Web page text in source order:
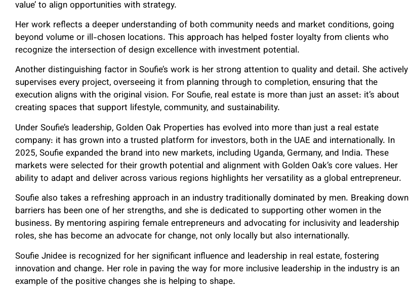
value’ to align opportunities with strategy.
Her work reflects a deeper understanding of both community needs and market conditions, going
beyond volume or ill-chosen locations. This approach has helped foster loyalty from clients who
recognize the intersection of design excellence with investment potential.
Another distinguishing factor in Soufie’s work is her strong attention to quality and detail. She actively
supervises every project, overseeing it from planning through to completion, ensuring that the
execution aligns with the original vision. For Soufie, real estate is more than just an asset: it’s about
creating spaces that support lifestyle, community, and sustainability.
Under Soufie’s leadership, Golden Oak Properties has evolved into more than just a real estate
company: it has grown into a trusted platform for investors, both in the UAE and internationally. In
2025, Soufie expanded the brand into new markets, including Uganda, Germany, and India. These
markets were selected for their growth potential and alignment with Golden Oak’s core values. Her
ability to adapt and deliver across various regions highlights her versatility as a global entrepreneur.
Soufie also takes a refreshing approach in an industry traditionally dominated by men. Breaking down
barriers has been one of her strengths, and she is dedicated to supporting other women in the
business. By mentoring aspiring female entrepreneurs and advocating for inclusivity and leadership
roles, she has become an advocate for change, not only locally but also internationally.
Soufie Jnidee is recognized for her significant influence and leadership in real estate, fostering
innovation and change. Her role in paving the way for more inclusive leadership in the industry is an
example of the positive changes she is helping to shape.